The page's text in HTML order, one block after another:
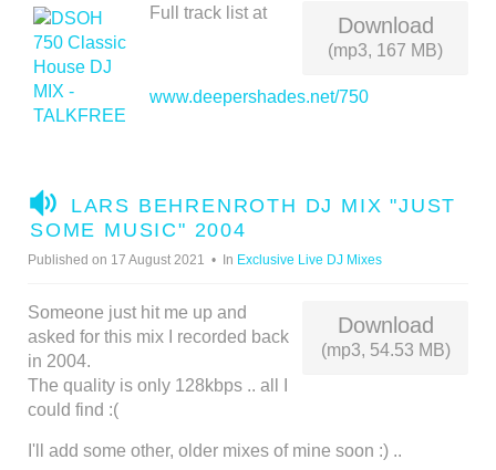
Download
(mp3, 167 MB)
Full track list at
www.deepershades.net/750
A
U
D
LARS BEHRENROTH DJ MIX "JUST
SOME MUSIC" 2004
Published on 17 August 2021 In Exclusive Live DJ Mixes
Download
(mp3, 54.53 MB)
Someone just hit me up and
asked for this mix I recorded back
in 2004.
The quality is only 128kbps .. all I
could find :(
I'll add some other, older mixes of mine soon :) ..